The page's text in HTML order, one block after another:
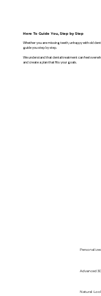
Here To Guide You, Step by Step
Whether you are missing teeth, unhappy with old
guide you step by step.
We understand that dental treatment can feel
and create a plan that fits your goals.
Advanced
Natural-